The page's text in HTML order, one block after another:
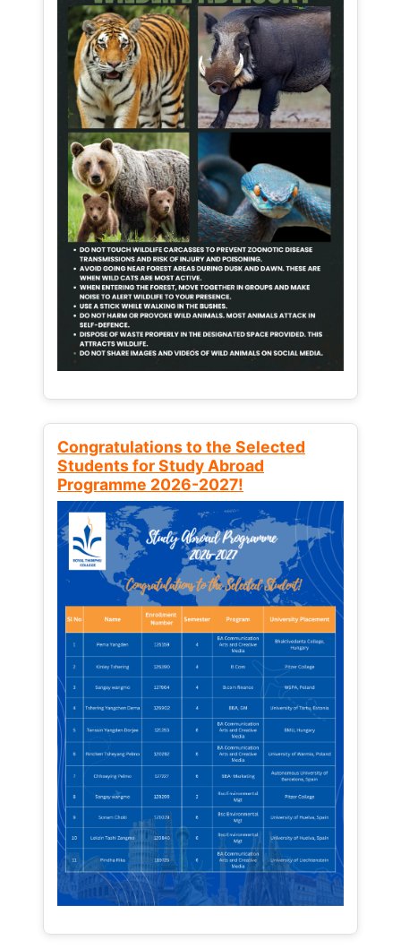
Congratulations to the Selected
Students for Study Abroad
Programme 2026-2027!